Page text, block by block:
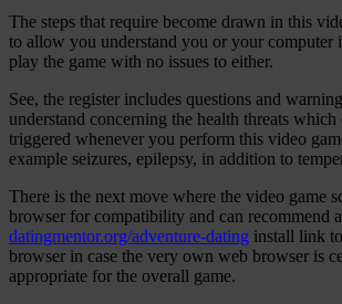
The steps that require become drawn in this
to allow you understand you or your computer
play the game with no issues to either.
See, the register includes questions and
understand concerning the health threats which
triggered whenever you perform this video
example seizures, epilepsy, in addition to
There is the next move where the video game
browser for compatibility and can recommend a
datingmentor.org/adventure-dating install link
browser in case the very own web browser is
appropriate for the overall game.